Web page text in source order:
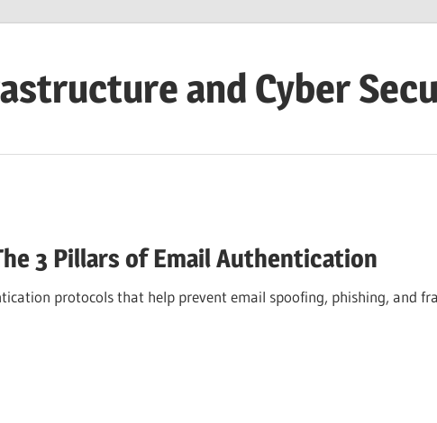
and Cyber
3 Pillars of Email Authentication
protocols that help prevent email spoofing, phishing, and